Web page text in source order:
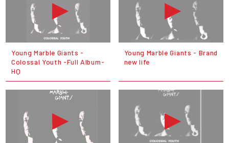
Young Marble Giants -
Colossal Youth -Full Album-
HQ
Young Marble Giants - Brand
new life